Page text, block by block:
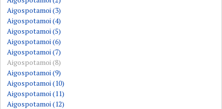
Aigospotamoi (3)
Aigospotamoi (4)
Aigospotamoi (5)
Aigospotamoi (6)
Aigospotamoi (7)
Aigospotamoi (8)
Aigospotamoi (9)
Aigospotamoi (10)
Aigospotamoi (11)
Aigospotamoi (12)